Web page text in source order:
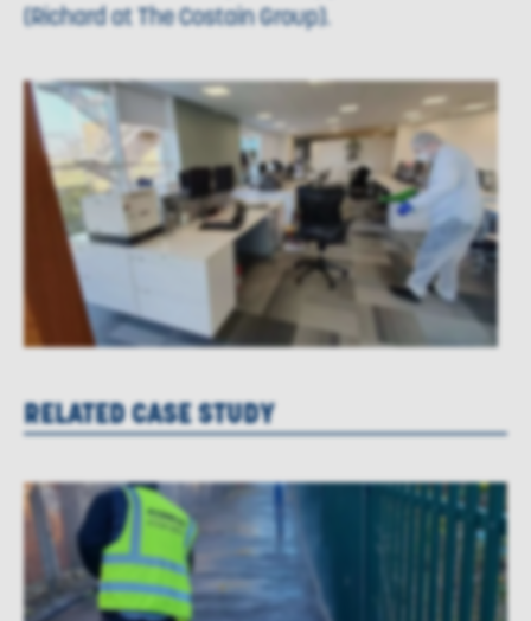
(Richard at The Costain Group).
RELATED CASE STUDY